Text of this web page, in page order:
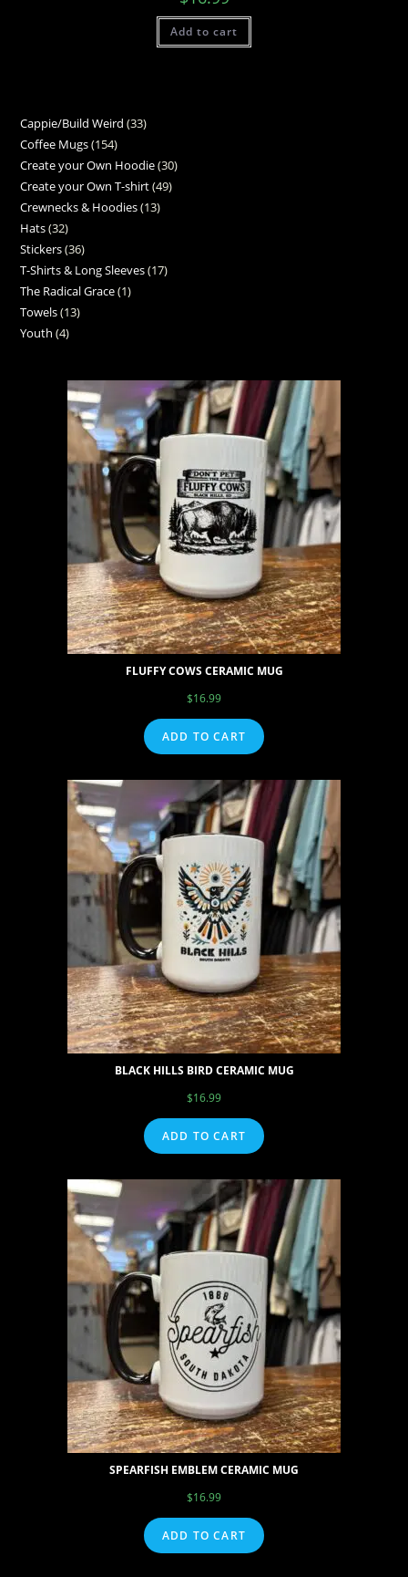
Add to cart
Cappie/Build Weird 33
Coffee Mugs 154
Create your Own Hoodie 30
Create your Own T-shirt 49
Crewnecks & Hoodies 13
Hats 32
Stickers 36
T-Shirts & Long Sleeves 17
The Radical Grace 1
Towels 13
Youth 4
FLUFFY COWS CERAMIC MUG
$16.99
ADD TO CART
BLACK HILLS BIRD CERAMIC MUG
$16.99
ADD TO CART
SPEARFISH EMBLEM CERAMIC MUG
$16.99
ADD TO CART